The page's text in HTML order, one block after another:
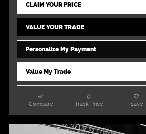
CLAIM YOUR PRICE
VALUE YOUR TRADE
Personalize My Payment
Value My Trade
Compare Track Price Save